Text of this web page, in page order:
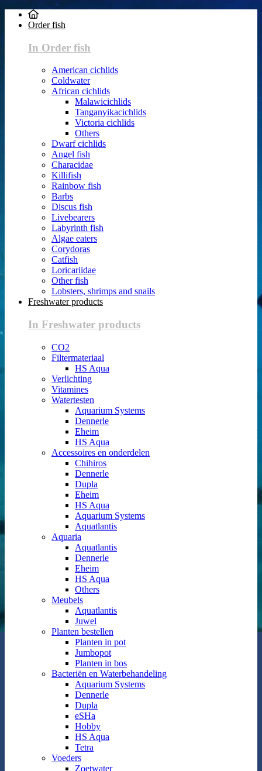
Order fish
In Order fish
American cichlids
Coldwater
African cichlids
Malawicichlids
Tanganyikacichlids
Victoria cichlids
Others
Dwarf cichlids
Angel fish
Characidae
Killifish
Rainbow fish
Barbs
Discus fish
Livebearers
Labyrinth fish
Algae eaters
Corydoras
Catfish
Loricariidae
Other fish
Lobsters, shrimps and snails
Freshwater products
In Freshwater products
CO2
Filtermateriaal
HS Aqua
Verlichting
Vitamines
Watertesten
Aquarium Systems
Dennerle
Eheim
HS Aqua
Accessoires en onderdelen
Chihiros
Dennerle
Dupla
Eheim
HS Aqua
Aquarium Systems
Aquatlantis
Aquaria
Aquatlantis
Dennerle
Eheim
HS Aqua
Others
Meubels
Aquatlantis
Juwel
Planten bestellen
Planten in pot
Jumbopot
Planten in bos
Bacteriën en Waterbehandeling
Aquarium Systems
Dennerle
Dupla
eSHa
Hobby
HS Aqua
Tetra
Voeders
Zoetwater